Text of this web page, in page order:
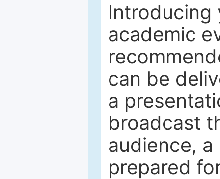
Introducing
academic
can be
a
broadcast
audience,
prepared